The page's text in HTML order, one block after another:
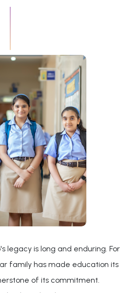
legacy is long and enduring. For
family has made education its
of its commitment.